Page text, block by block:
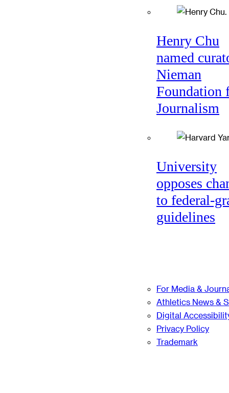
Henry Chu
named
Nieman
Foundation
Journalism
University
opposes
to federal-
guidelines
For Media &
Athletics News &
Digital
Privacy Policy
Trademark